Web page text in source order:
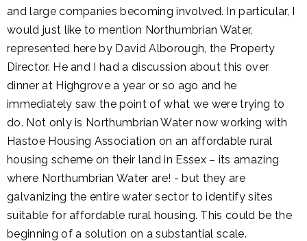
and large companies becoming involved. In particular, I
would just like to mention Northumbrian Water,
represented here by David Alborough, the Property
Director. He and I had a discussion about this over
dinner at Highgrove a year or so ago and he
immediately saw the point of what we were trying to
do. Not only is Northumbrian Water now working with
Hastoe Housing Association on an affordable rural
housing scheme on their land in Essex – its amazing
where Northumbrian Water are! - but they are
galvanizing the entire water sector to identify sites
suitable for affordable rural housing. This could be the
beginning of a solution on a substantial scale.